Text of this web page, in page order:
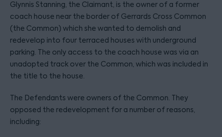
Glynnis Stanning, the Claimant, is the owner of a former
coach house near the border of Gerrards Cross Common
(the Common) which she wanted to demolish and
redevelop into four terraced houses with underground
parking. The only access to the coach house was via an
unadopted track over the Common, which was included in
the title to the house.
The Defendants were owners of the Common. They
opposed the redevelopment for a number of reasons,
including: